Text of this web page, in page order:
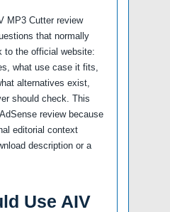
MP3 Cutter review
that normally
to the official website:
what use case it fits,
alternatives exist,
should check. This
review because
editorial context
description or a
Use AIV